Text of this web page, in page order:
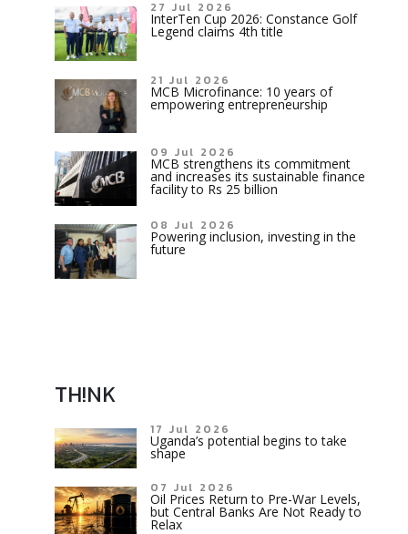
27 Jul 2026
InterTen Cup 2026: Constance Golf
Legend claims 4th title
21 Jul 2026
MCB Microfinance: 10 years of
empowering entrepreneurship
09 Jul 2026
MCB strengthens its commitment
and increases its sustainable finance
facility to Rs 25 billion
08 Jul 2026
Powering inclusion, investing in the
future
TH!NK
17 Jul 2026
Uganda’s potential begins to take
shape
07 Jul 2026
Oil Prices Return to Pre-War Levels,
but Central Banks Are Not Ready to
Relax